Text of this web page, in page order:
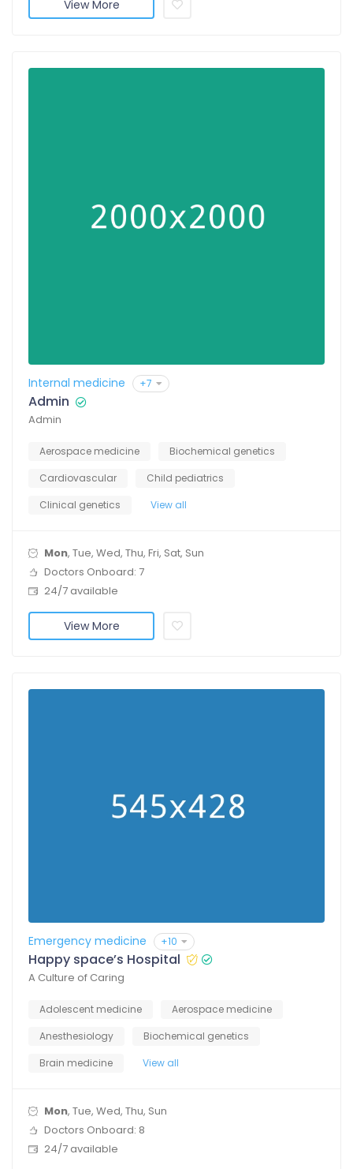
View More
Internal medicine +7
Admin
Admin
Aerospace medicine
Biochemical genetics
Cardiovascular
Child pediatrics
Clinical genetics
View all
Mon, Tue, Wed, Thu, Fri, Sat, Sun
Doctors Onboard: 7
24/7 available
View More
Emergency medicine +10
Happy space’s Hospital
A Culture of Caring
Adolescent medicine
Aerospace medicine
Anesthesiology
Biochemical genetics
Brain medicine
View all
Mon, Tue, Wed, Thu, Sun
Doctors Onboard: 8
24/7 available